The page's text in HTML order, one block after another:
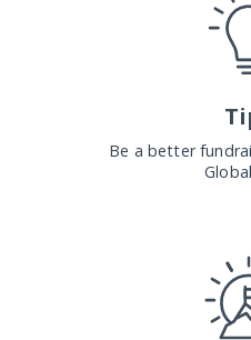
Be a better